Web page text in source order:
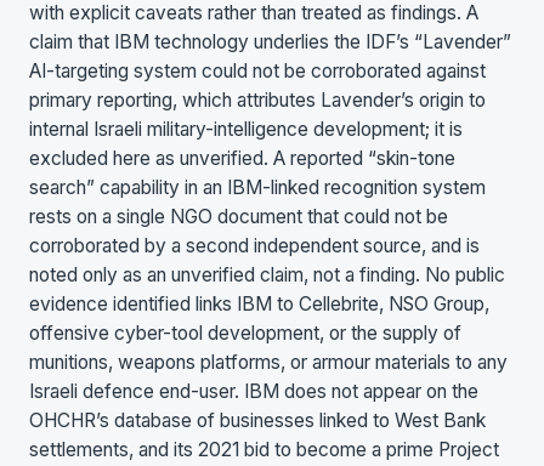
with explicit caveats rather than treated as findings. A
claim that IBM technology underlies the IDF’s “Lavender”
AI-targeting system could not be corroborated against
primary reporting, which attributes Lavender’s origin to
internal Israeli military-intelligence development; it is
excluded here as unverified. A reported “skin-tone
search” capability in an IBM-linked recognition system
rests on a single NGO document that could not be
corroborated by a second independent source, and is
noted only as an unverified claim, not a finding. No public
evidence identified links IBM to Cellebrite, NSO Group,
offensive cyber-tool development, or the supply of
munitions, weapons platforms, or armour materials to any
Israeli defence end-user. IBM does not appear on the
OHCHR’s database of businesses linked to West Bank
settlements, and its 2021 bid to become a prime Project